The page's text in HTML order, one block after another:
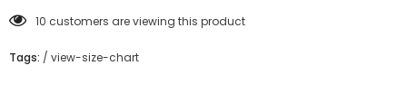
10 customers are viewing this product
Tags: / view-size-chart